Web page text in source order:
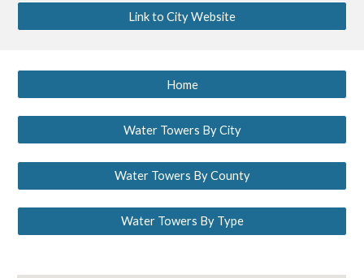
Link to City Website
Home
Water Towers By City
Water Towers By County
Water Towers By Type